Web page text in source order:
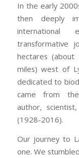
In the early
then deeply
international
transformative
hectares
miles) west of
dedicated to
came from the
author,
(1928-2016).
Our journey to
one. We